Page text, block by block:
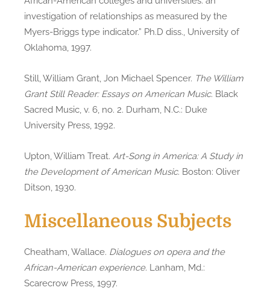
investigation of relationships as measured by the
Myers-Briggs type indicator.” Ph.D diss., University of
Oklahoma, 1997.
Still, William Grant, Jon Michael Spencer. The William
Grant Still Reader: Essays on American Music. Black
Sacred Music, v. 6, no. 2. Durham, N.C.: Duke
University Press, 1992.
Upton, William Treat. Art-Song in America: A Study in
the Development of American Music. Boston: Oliver
Ditson, 1930.
Miscellaneous Subjects
Cheatham, Wallace. Dialogues on opera and the
African-American experience. Lanham, Md.:
Scarecrow Press, 1997.